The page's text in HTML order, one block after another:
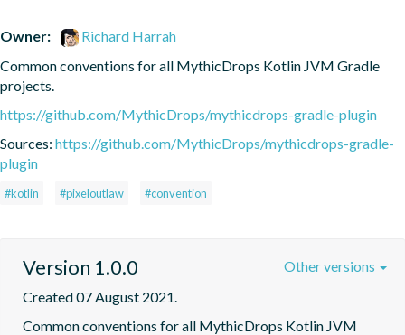
Owner:
Richard Harrah
Common conventions for all MythicDrops Kotlin JVM Gradle
projects.
https://github.com/MythicDrops/mythicdrops-gradle-plugin
Sources: https://github.com/MythicDrops/mythicdrops-gradle-
plugin
#kotlin #pixeloutlaw #convention
Version 1.0.0
Created 07 August 2021.
Common conventions for all MythicDrops Kotlin JVM
Other versions